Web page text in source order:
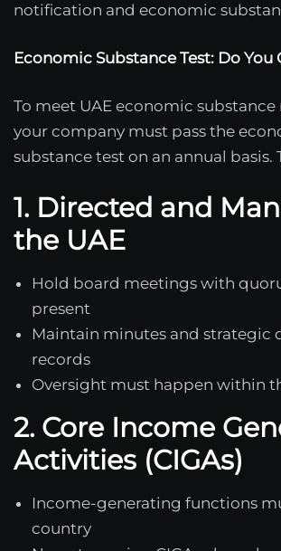
notification and economic
Economic Substance Test: Do You
To meet UAE economic
your company must pass the
substance test on an annual basis.
1. Directed and
the UAE
Hold board meetings with
present
Maintain minutes and strategic
records
Oversight must happen within
2. Core Income
Activities (CIGAs)
Income-generating functions
country